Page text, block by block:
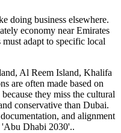
doing business elsewhere.
economy near Emirates
adapt to specific local
Al Reem Island, Khalifa
are often made based on
they miss the cultural
conservative than Dubai.
and alignment
Dhabi 2030'..